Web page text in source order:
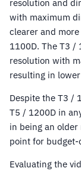
resolution and
with maximum
clearer and
1100D. The T3 /
resolution with
resulting in
Despite the T3 /
T5 / 1200D in
in being an
point for budget-
Evaluating the